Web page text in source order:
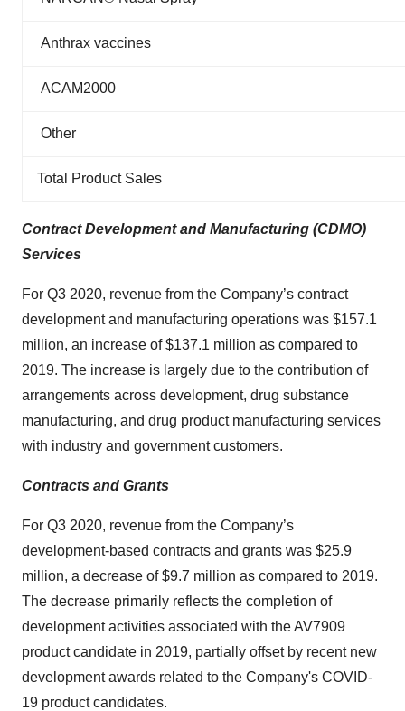
Anthrax vaccines
ACAM2000
Other
Total Product Sales
Contract Development and Manufacturing (CDMO)
Services
For Q3 2020, revenue from the Company’s contract
development and manufacturing operations was $157.1
million, an increase of $137.1 million as compared to
2019. The increase is largely due to the contribution of
arrangements across development, drug substance
manufacturing, and drug product manufacturing services
with industry and government customers.
Contracts and Grants
For Q3 2020, revenue from the Company’s
development-based contracts and grants was $25.9
million, a decrease of $9.7 million as compared to 2019.
The decrease primarily reflects the completion of
development activities associated with the AV7909
product candidate in 2019, partially offset by recent new
development awards related to the Company's COVID-
19 product candidates.